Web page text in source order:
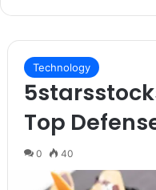
Technology
Top
0 40